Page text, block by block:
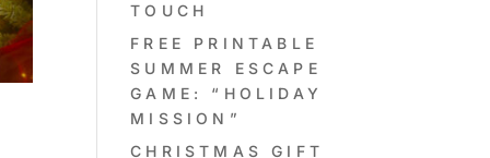
TOUCH
FREE PRINTABLE
SUMMER ESCAPE
GAME: “HOLIDAY
MISSION”
CHRISTMAS GIFT